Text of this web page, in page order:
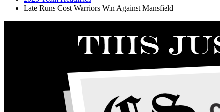
Late Runs Cost Warriors Win Against Mansfield